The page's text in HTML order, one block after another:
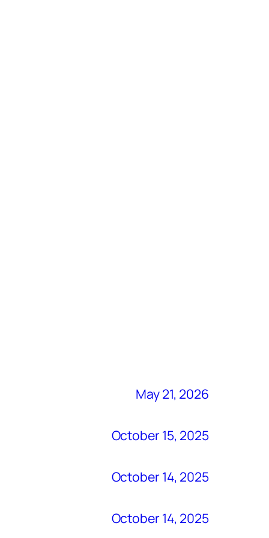
May 21, 2026
October 15, 2025
October 14, 2025
October 14, 2025